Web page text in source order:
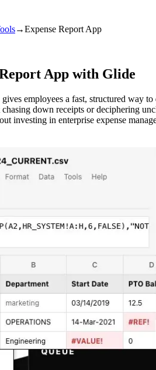
→Expense Report App
App with Glide
employees a fast, structured way
down receipts or deciphering
investing in enterprise expense